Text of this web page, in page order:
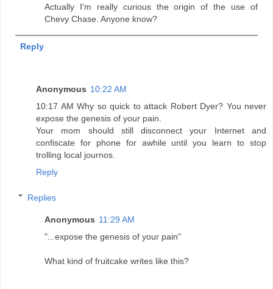
Actually I'm really curious the origin of the use of
Chevy Chase. Anyone know?
Reply
Anonymous 10:22 AM
10:17 AM Why so quick to attack Robert Dyer? You never
expose the genesis of your pain.
Your mom should still disconnect your Internet and
confiscate for phone for awhile until you learn to stop
trolling local journos.
Reply
Replies
Anonymous 11:29 AM
"...expose the genesis of your pain"
What kind of fruitcake writes like this?